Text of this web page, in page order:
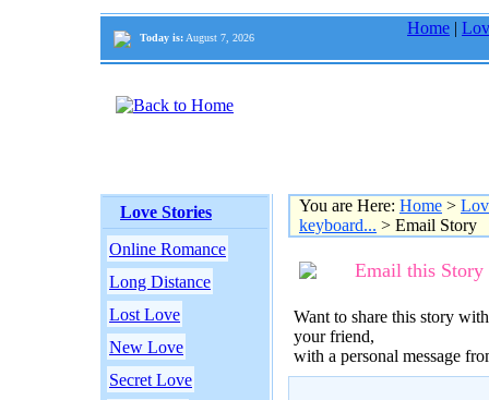
Today is: August 7, 2026
Home |
Love Stories
Online Romance
Long Distance
Lost Love
New Love
Secret Love
You are Here: Home >
keyboard... > Email Story
Email this Story
Want to share this story
your friend,
with a personal message